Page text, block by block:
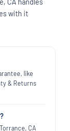
with it
like
& Returns
CA